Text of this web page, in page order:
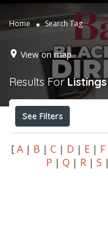
Home Search Tag
View on map
Results ForListings
See Filters
[ A | B | C | D | E | F
P | Q | R | S |